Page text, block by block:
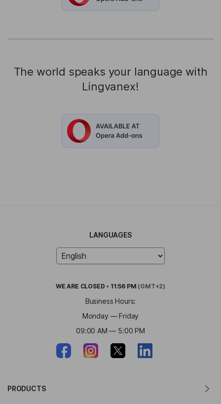
The world speaks your language with
Lingvanex!
LANGUAGES
WE ARE CLOSED • 11:56 PM (GMT+2)
Business Hours:
Monday — Friday
09:00 AM — 5:00 PM
PRODUCTS